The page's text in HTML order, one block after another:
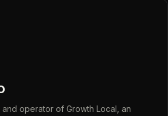
operator of Growth Local, an